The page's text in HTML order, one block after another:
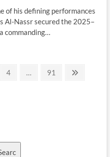
of his defining performances
Al-Nassr secured the 2025–
commanding…
Page
4 … Page
91